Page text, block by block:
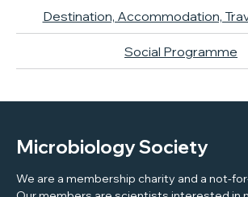
Destination, Accommodation,
Social Programme
Microbiology Society
We are a membership charity and a not-